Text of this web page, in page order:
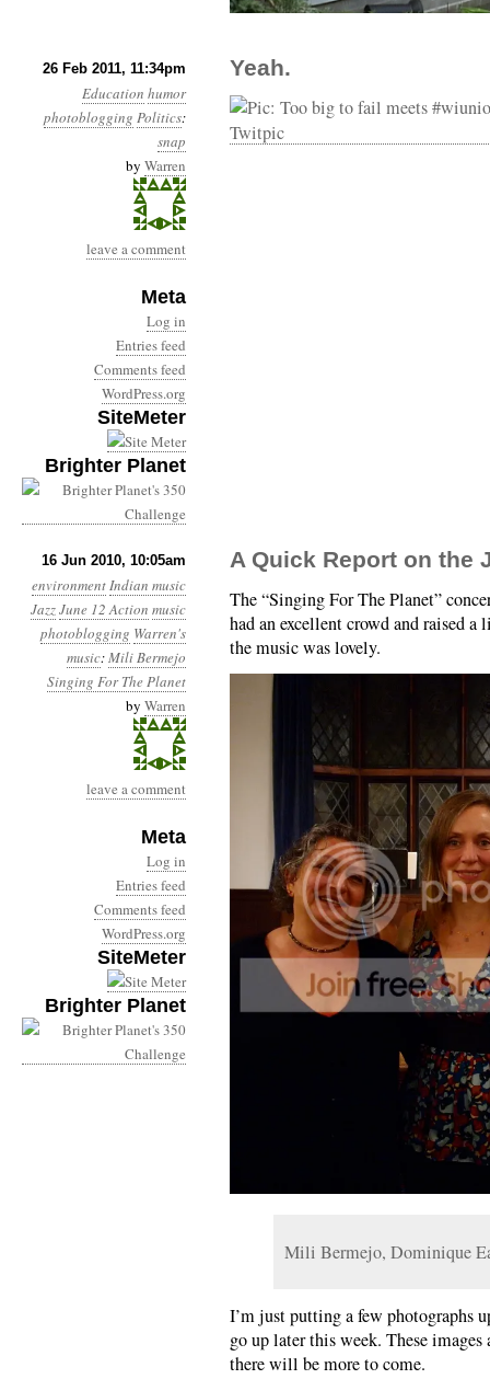
26 Feb 2011, 11:34pm
Education humor
photoblogging Politics:
snap
by Warren
leave a comment
Meta
Log in
Entries feed
Comments feed
WordPress.org
SiteMeter
Brighter Planet
Yeah.
16 Jun 2010, 10:05am
environmentIndian music
JazzJune 12 Action music
photoblogging Warren's
music:Mili Bermejo
Singing For The Planet
by Warren
leave a comment
Meta
Log in
Entries feed
Comments feed
WordPress.org
SiteMeter
Brighter Planet
A Quick Report on the
The “Singing For The Planet”
had an excellent crowd and raised
the music was lovely.
Mili Bermejo, Dominique
I’m just putting a few
go up later this week. These
there will be more to come.